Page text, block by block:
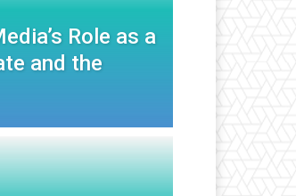
Role as a
and the